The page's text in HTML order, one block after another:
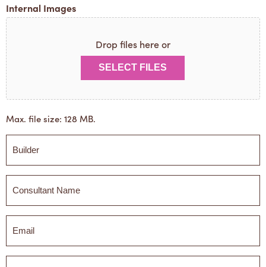
Internal Images
Drop files here or
SELECT FILES
Max. file size: 128 MB.
Builder
Builder
Email
Phone